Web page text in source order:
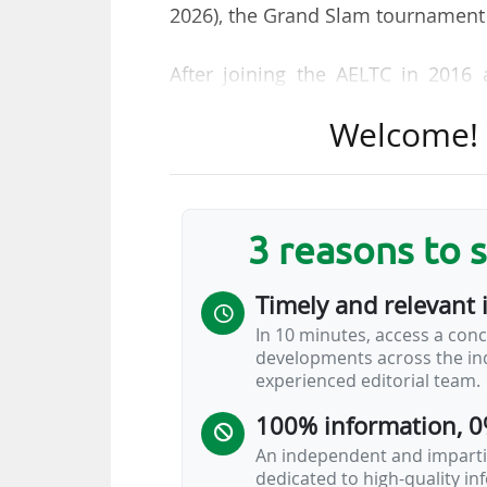
2026), the Grand Slam
After joining the AELTC in
executive in August 2020.
change and challenge. She
"During her tenure, Sally has
global sporting event while
the Club delivered significant
global reach and revenue
3 reasons to
Timely and relevant
In 10 minutes, access a
developments across the
experienced editorial team.
100% information,
An independent and
dedicated to high-quality